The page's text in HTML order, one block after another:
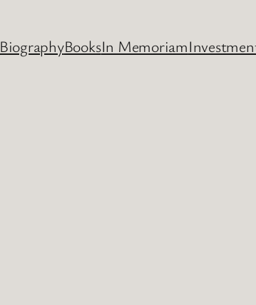
BiographyBooksIn Memoriam